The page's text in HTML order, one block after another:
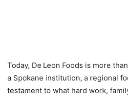
Today, De Leon Foods is more
a Spokane institution, a regional
testament to what hard work,